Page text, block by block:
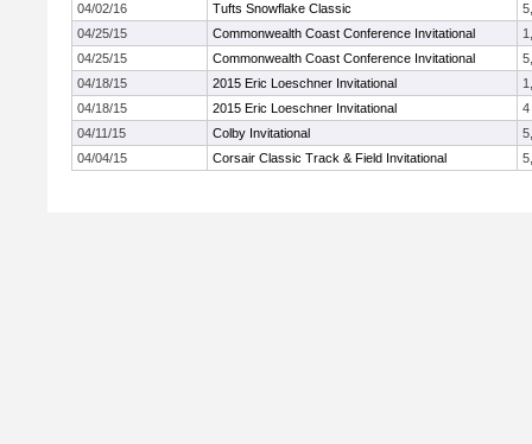
04/02/16
Tufts Snowflake Classic
04/25/15
Commonwealth Coast Conference Invitational
04/25/15
Commonwealth Coast Conference Invitational
04/18/15
2015 Eric Loeschner Invitational
04/18/15
2015 Eric Loeschner Invitational
4
04/11/15
Colby Invitational
04/04/15
Corsair Classic Track & Field Invitational